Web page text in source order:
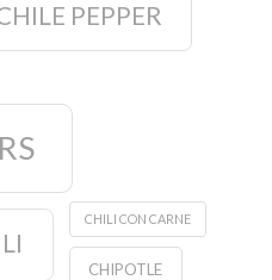
PEPPER
CHILI CON CARNE
CHIPOTLE